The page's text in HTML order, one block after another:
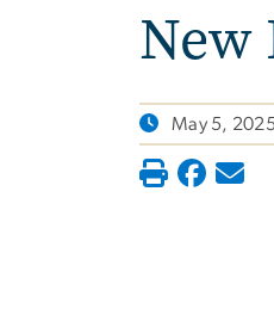
New
May 5, 2025